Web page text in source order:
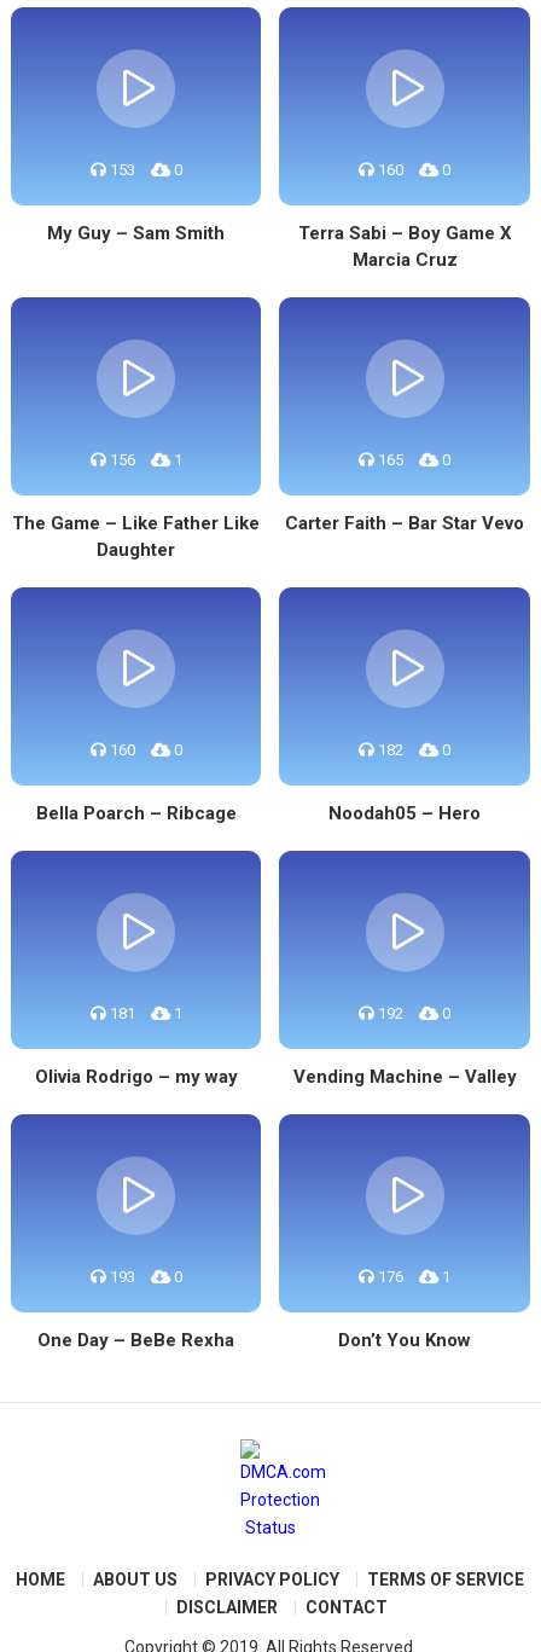
153 0
My Guy – Sam Smith
160 0
Terra Sabi – Boy Game X
Marcia Cruz
156 1
The Game – Like Father Like
Daughter
165 0
Carter Faith – Bar Star Vevo
160 0
Bella Poarch – Ribcage
182 0
Noodah05 – Hero
181 1
Olivia Rodrigo – my way
192 0
Vending Machine – Valley
193 0
One Day – BeBe Rexha
176 1
Don’t You Know
HOME ABOUT US PRIVACY POLICY
TERMS OF SERVICE
DISCLAIMER
CONTACT
Copyright © 2019. All Rights Reserved.